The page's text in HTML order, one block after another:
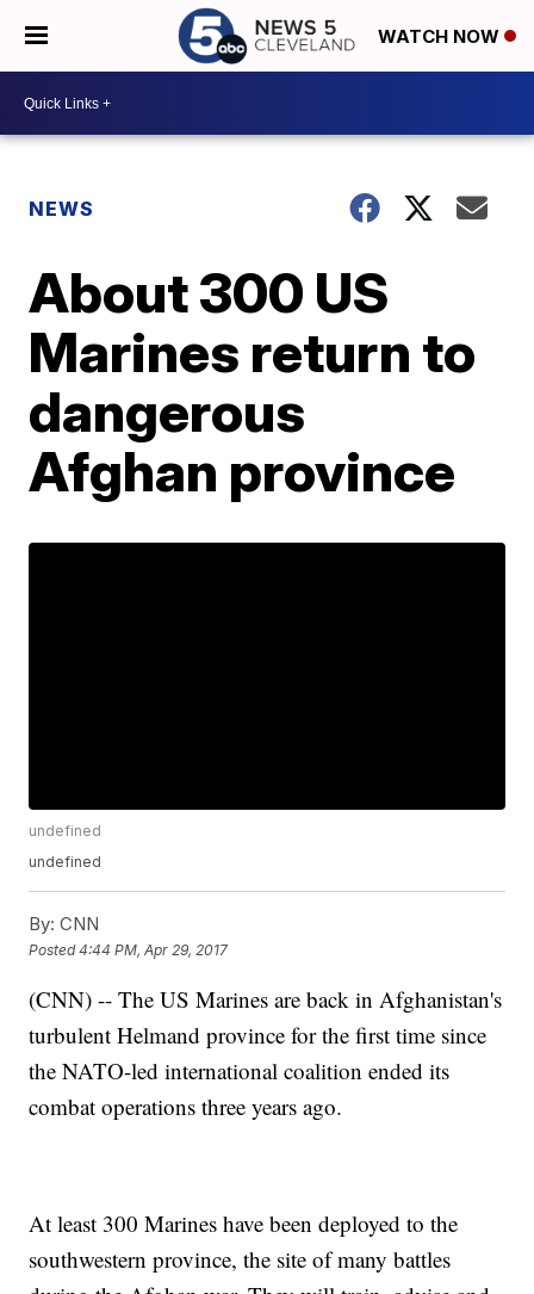
WATCH NOW
NEWS
About 300 US
Marines return to
dangerous
Afghan province
undefined
undefined
By: CNN
Posted4:44 PM, Apr 29, 2017
(CNN) -- The US Marines are back in Afghanistan's
turbulent Helmand province for the first time since
the NATO-led international coalition ended its
combat operations three years ago.
At least 300 Marines have been deployed to the
southwestern province, the site of many battles